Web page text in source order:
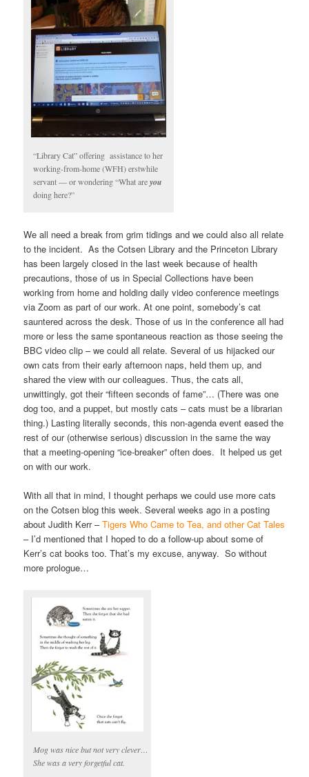
“Library Cat” offering assistance to her
working-from-home (WFH) erstwhile
servant — or wondering “What areyou
doing here?”
We all need a break from grim tidings and we could also all relate
to the incident. As the Cotsen Library and the Princeton Library
has been largely closed in the last week because of health
precautions, those of us in Special Collections have been
working from home and holding daily video conference meetings
via Zoom as part of our work. At one point, somebody’s cat
sauntered across the desk. Those of us in the conference all had
more or less the same spontaneous reaction as those seeing the
BBC video clip – we could all relate. Several of us hijacked our
own cats from their early afternoon naps, held them up, and
shared the view with our colleagues. Thus, the cats all,
unwittingly, got their “fifteen seconds of fame”… (There was one
dog too, and a puppet, but mostly cats – cats must be a librarian
thing.) Lasting literally seconds, this non-agenda event eased the
rest of our (otherwise serious) discussion in the same the way
that a meeting-opening “ice-breaker” often does. It helped us get
on with our work.
With all that in mind, I thought perhaps we could use more cats
on the Cotsen blog this week. Several weeks ago in a posting
about Judith Kerr –Tigers Who Came to Tea, and other Cat Tales
– I’d mentioned that I hoped to do a follow-up about some of
Kerr’s cat books too. That’s my excuse, anyway. So without
more prologue…
Mog was nice but not very clever…
She was a very forgetful cat.